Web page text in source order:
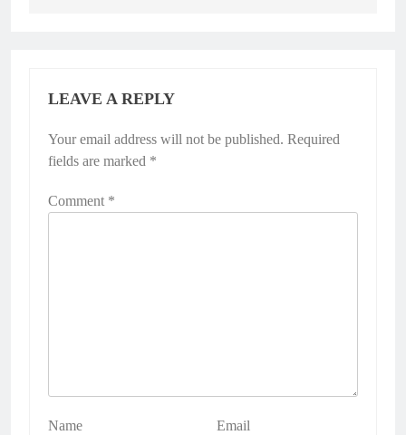
LEAVE A REPLY
Your email address will not be published. Required
fields are marked *
Comment *
Name Email